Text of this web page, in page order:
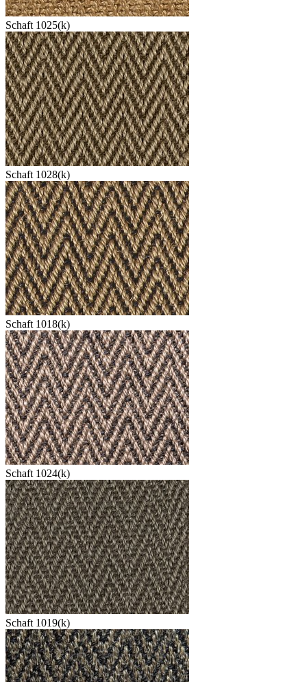
Schaft 1025(k)
Schaft 1028(k)
Schaft 1018(k)
Schaft 1024(k)
Schaft 1019(k)